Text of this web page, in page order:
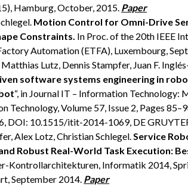
Hamburg, October, 2015. Paper
Motion Control for Omni-Drive
Constraints. In Proc. of the 20th IEEE
Automation (ETFA), Luxembourg,
Lutz, Dennis Stampfer, Juan F.
software systems engineering in
“, in Journal IT – Information Technology:
Volume 57, Issue 2, Pages
DOI: 10.1515/itit-2014-1069, DE
Alex Lotz, Christian Schlegel.Service
Robust Real-World Task Execution:
Kontrollarchitekturen, Informatik 2014,
September 2014. Paper